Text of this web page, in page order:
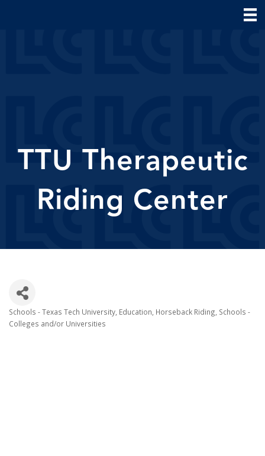
TTU Therapeutic
Riding Center
Categories
Schools - Texas Tech University Education Horseback Riding Schools -
Colleges and/or Universities